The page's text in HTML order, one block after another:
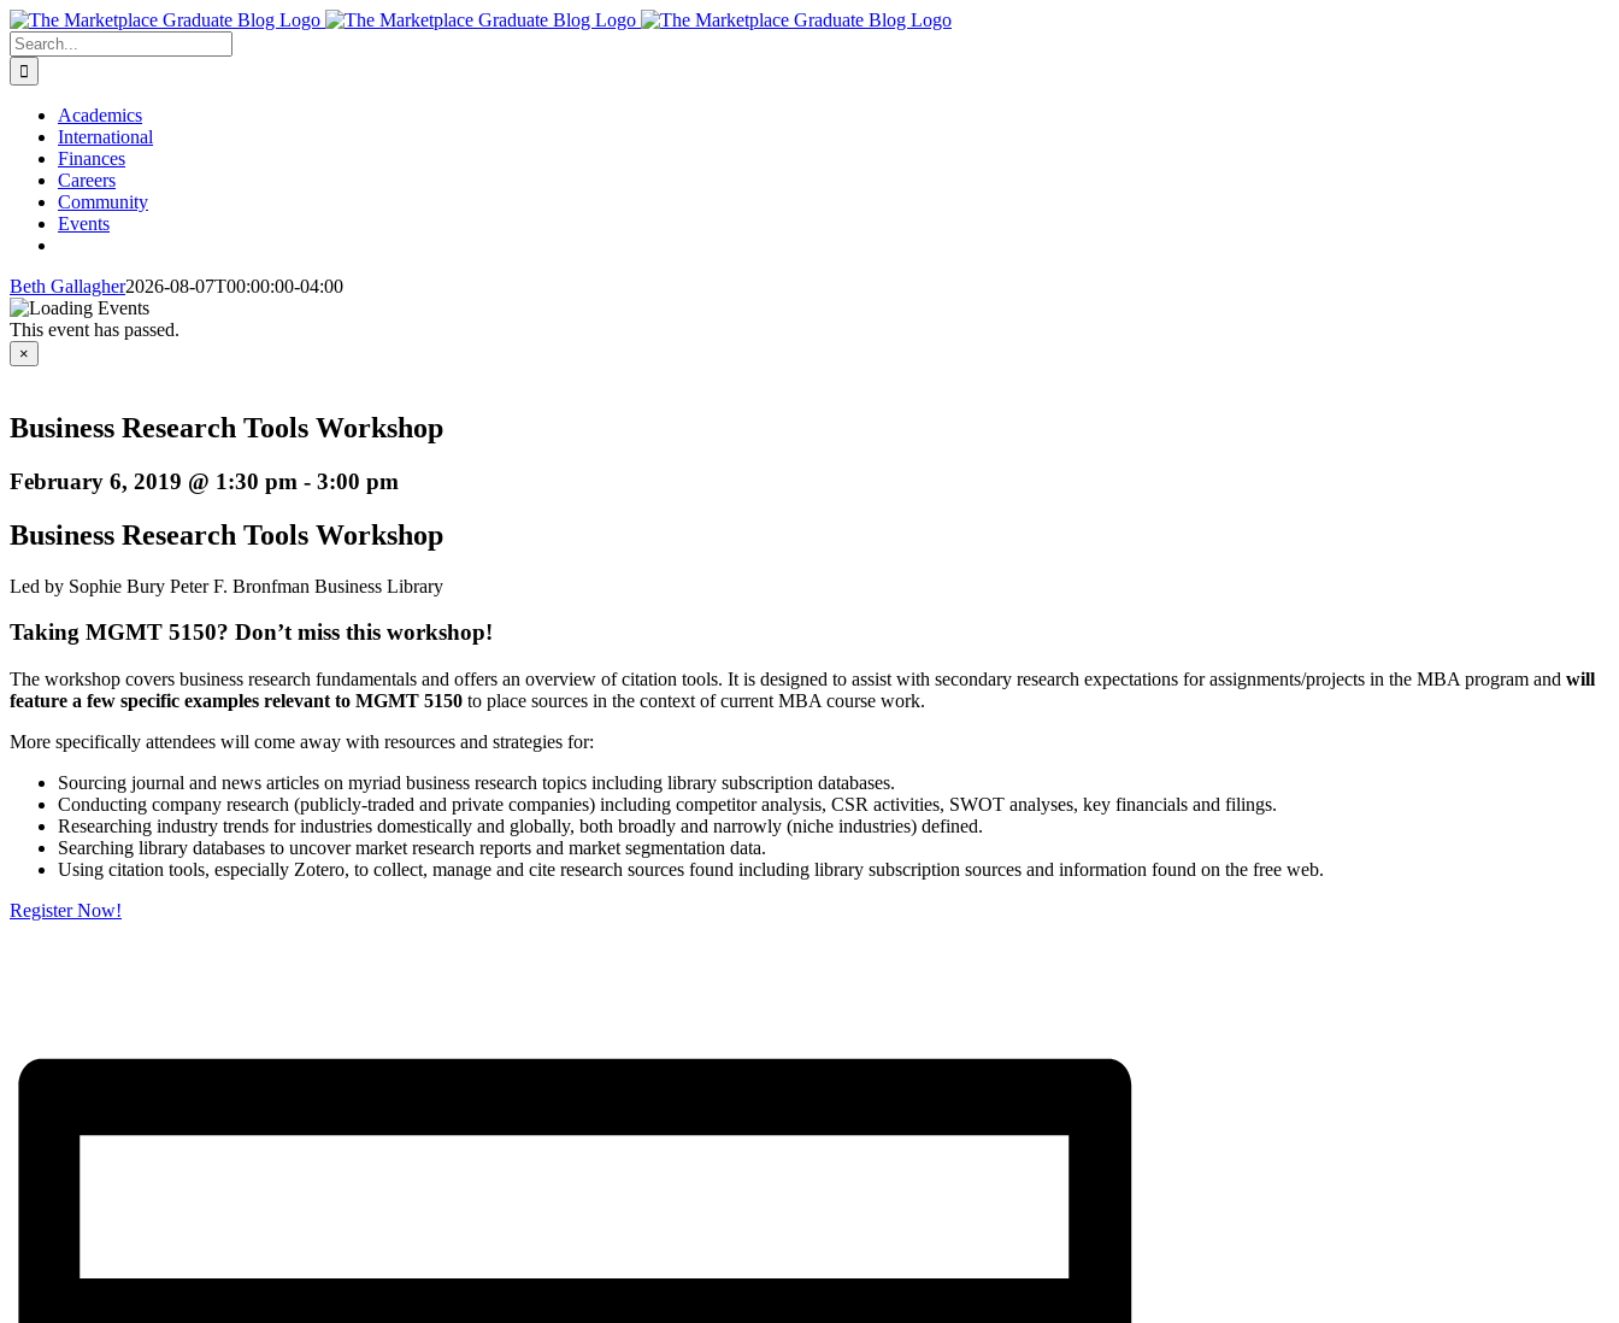
Skip
to
content
Search
for:
Academics
International
Finances
Careers
Community
Events
Beth Gallagher2026-08-07T00:00:00-04:00
This event has passed.
×
Business Research Tools Workshop
February 6, 2019 @ 1:30 pm - 3:00 pm
Business Research Tools Workshop
Led by Sophie Bury Peter F. Bronfman Business Library
Taking MGMT 5150? Don’t miss this workshop!
The workshop covers business research fundamentals and offers an overview of citation tools. It is designed to assist with secondary research expectations for assignments/projects in the MBA program and will
feature a few specific examples relevant to MGMT 5150 to place sources in the context of current MBA course work.
More specifically attendees will come away with resources and strategies for:
Sourcing journal and news articles on myriad business research topics including library subscription databases.
Conducting company research (publicly-traded and private companies) including competitor analysis, CSR activities, SWOT analyses, key financials and filings.
Researching industry trends for industries domestically and globally, both broadly and narrowly (niche industries) defined.
Searching library databases to uncover market research reports and market segmentation data.
Using citation tools, especially Zotero, to collect, manage and cite research sources found including library subscription sources and information found on the free web.
Register Now!